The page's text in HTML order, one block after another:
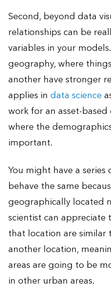
Second, beyond data
relationships can be
variables in your
geography, where
another have stronger
applies in data science
work for an asset-
where the
important.
You might have a
behave the same
geographically located
scientist can
that location are
another location,
areas are going to be
in other urban areas.